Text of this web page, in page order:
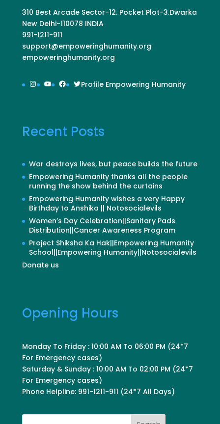
310 Best Arcade Sector-12. Pocket Plot-3.Dwarka
New Delhi-110078 INDIA
991-1211-911
support@empoweringhumanity.org
empoweringhumanity.org
Instagram
YouTube
Facebook
Twitter
Profile Empowering Humanity
Recent Posts
War destroys lives, but peace builds the future
Empowering Humanity thanks all the people
running the show behind the curtains
Empowering Humanity wishes a very Happy
Birthday to Anshika || Notosocialevils
Women’s Day Celebration||Sanitary Pads
Distribution||Cancer Awareness Program
Project Shiksha Ka Hak||Empowering Humanity
School||Empowering Humanity||Notosocialevils
Donate us
Opening Hours
Monday To Friday : 10:00 AM To 06:00 PM (24*7
For Emergency cases)
Saturday & Sunday : 10:00 AM To 02:00 PM (24*7
For Emergency cases)
Phone Helpline: 991-1211-911 (24*7 All Days)